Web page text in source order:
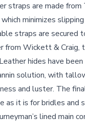
straps are made
minimizes
straps are secured
from Wickett & Craig,
hides have
solution, with
and luster. The
as it is for bridles and
lined main